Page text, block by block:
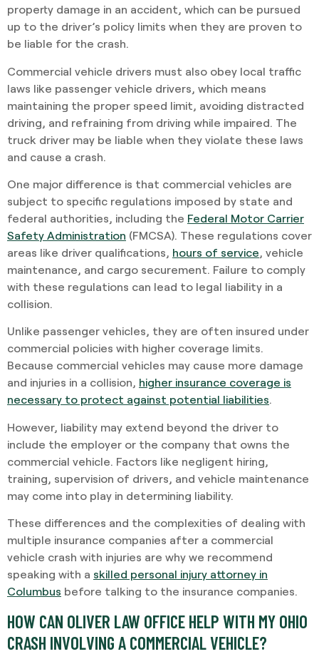
property damage in an accident, which can be pursued
up to the driver’s policy limits when they are proven to
be liable for the crash.
Commercial vehicle drivers must also obey local traffic
laws like passenger vehicle drivers, which means
maintaining the proper speed limit, avoiding distracted
driving, and refraining from driving while impaired. The
truck driver may be liable when they violate these laws
and cause a crash.
One major difference is that commercial vehicles are
subject to specific regulations imposed by state and
federal authorities, including the Federal Motor Carrier
Safety Administration (FMCSA). These regulations cover
areas like driver qualifications, hours of service, vehicle
maintenance, and cargo securement. Failure to comply
with these regulations can lead to legal liability in a
collision.
Unlike passenger vehicles, they are often insured under
commercial policies with higher coverage limits.
Because commercial vehicles may cause more damage
and injuries in a collision, higher insurance coverage is
necessary to protect against potential liabilities.
However, liability may extend beyond the driver to
include the employer or the company that owns the
commercial vehicle. Factors like negligent hiring,
training, supervision of drivers, and vehicle maintenance
may come into play in determining liability.
These differences and the complexities of dealing with
multiple insurance companies after a commercial
vehicle crash with injuries are why we recommend
speaking with a skilled personal injury attorney in
Columbus before talking to the insurance companies.
HOW CAN OLIVER LAW OFFICE HELP WITH MY OHIO
CRASH INVOLVING A COMMERCIAL VEHICLE?